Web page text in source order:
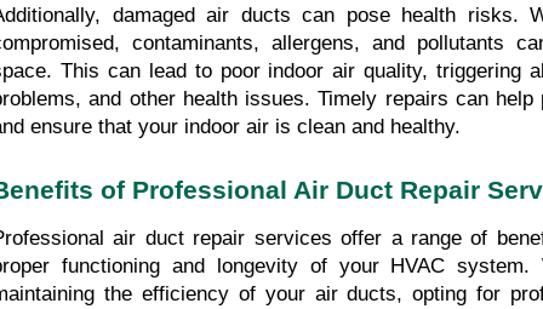
damaged air ducts can pose health risks.
contaminants, allergens, and pollutants
This can lead to poor indoor air quality, triggering
and other health issues. Timely repairs can
ensure that your indoor air is clean and healthy.
of Professional Air Duct Repair
air duct repair services offer a range of
functioning and longevity of your HVAC
the efficiency of your air ducts, opting for